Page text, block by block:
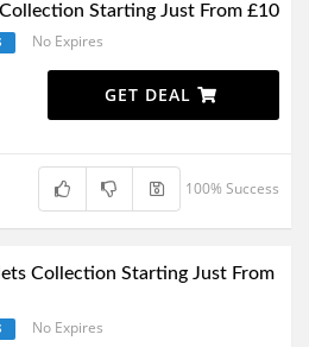
Collection Starting Just From £10
No Expires
GET DEAL
100% Success
Collection Starting Just From
No Expires